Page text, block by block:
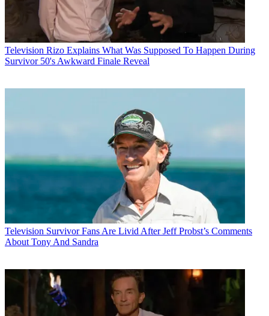
Television Rizo Explains What Was Supposed To Happen During
Survivor 50's Awkward Finale Reveal
Television Survivor Fans Are Livid After Jeff Probst’s Comments
About Tony And Sandra